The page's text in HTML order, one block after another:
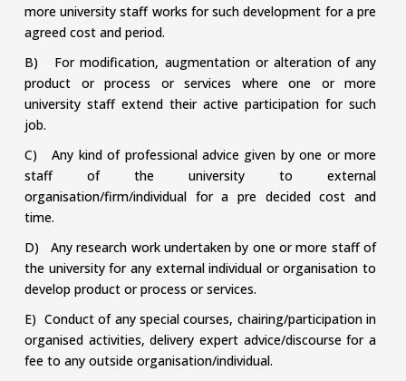
more university staff works for such development for a pre
agreed cost and period.
B) For modification, augmentation or alteration of any
product or process or services where one or more
university staff extend their active participation for such
job.
C) Any kind of professional advice given by one or more
staff of the university to external
organisation/firm/individual for a pre decided cost and
time.
D) Any research work undertaken by one or more staff of
the university for any external individual or organisation to
develop product or process or services.
E) Conduct of any special courses, chairing/participation in
organised activities, delivery expert advice/discourse for a
fee to any outside organisation/individual.